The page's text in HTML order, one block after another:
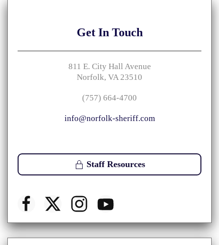
Get In Touch
811 E. City Hall Avenue
Norfolk, VA 23510
(757) 664-4700
info@norfolk-sheriff.com
Staff Resources